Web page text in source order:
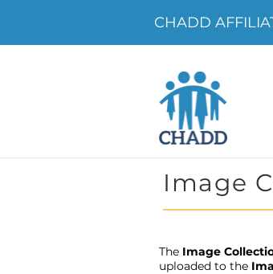
Image
The Image
uploaded to the
CHADD